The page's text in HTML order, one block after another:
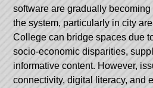
software are gradually
the system, particularly in city
College can bridge spaces due
socio-economic disparities,
informative content. However,
connectivity, digital literacy, and